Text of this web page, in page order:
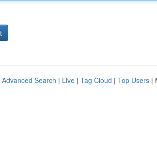
Advanced Search | Live | Tag Cloud | Top Users |